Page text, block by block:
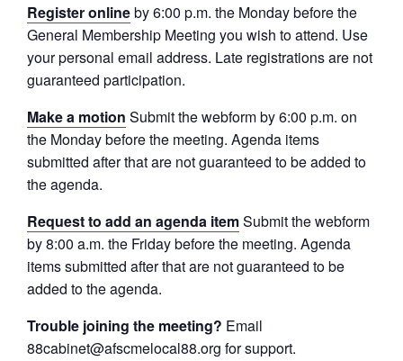
Register onlineby 6:00 p.m. the Monday before the
General Membership Meeting you wish to attend. Use
your personal email address. Late registrations are not
guaranteed participation.
Make a motion Submit the webform by 6:00 p.m. on
the Monday before the meeting. Agenda items
submitted after that are not guaranteed to be added to
the agenda.
Request to add an agenda itemSubmit the webform
by 8:00 a.m. the Friday before the meeting. Agenda
items submitted after that are not guaranteed to be
added to the agenda.
Trouble joining the meeting? Email
88cabinet@afscmelocal88.org for support.